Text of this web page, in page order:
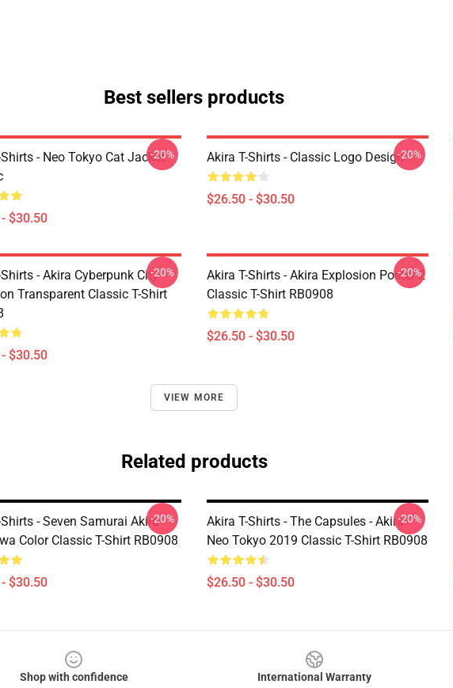
Best sellers products
- Neo Tokyo Cat Jacket
$30.50
-20% Akira T-Shirts - Classic Logo Design
$26.50 - $30.50
-20%
- Akira Cyberpunk City
Transparent Classic T-Shirt
$30.50
-20%
Akira T-Shirts - Akira Explosion Poster 2
Classic T-Shirt RB0908
$26.50 - $30.50
-20%
VIEW MORE
Related products
- Seven Samurai Akira
Color Classic T-Shirt RB0908
$30.50
-20%
Akira T-Shirts - The Capsules - Akira -
Neo Tokyo 2019 Classic T-Shirt RB0908
$26.50 - $30.50
-20%
Shop with confidence
International Warranty